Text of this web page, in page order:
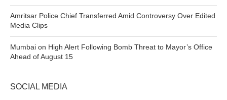
Amritsar Police Chief Transferred Amid Controversy Over Edited
Media Clips
Mumbai on High Alert Following Bomb Threat to Mayor’s Office
Ahead of August 15
SOCIAL MEDIA